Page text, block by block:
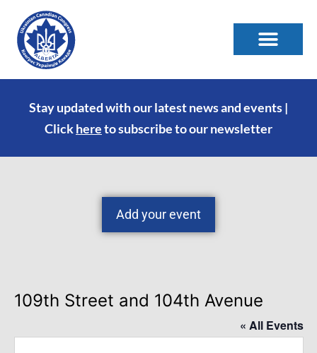
Stay updated with our latest news and events |
Clickhereto subscribe to our newsletter
Add your event
109th Street and 104th Avenue
« All Events